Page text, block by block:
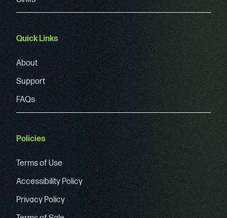
Quick Links
About
Support
FAQs
Policies
Terms of Use
Accessibility Policy
Privacy Policy